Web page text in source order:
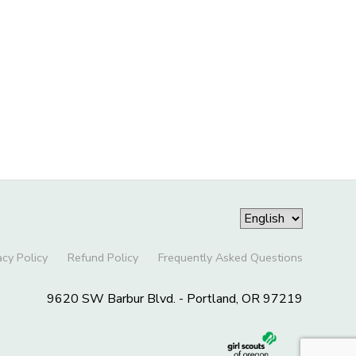
Policy Refund Policy Frequently Asked Questions
9620 SW Barbur Blvd. - Portland, OR 97219